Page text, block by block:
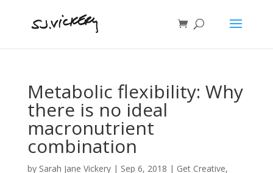
Metabolic flexibility: Why
there is no ideal
macronutrient
combination
by Sarah Jane Vickery| Sep 6, 2018 | Get Creative,